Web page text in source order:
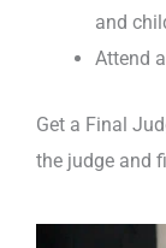
and
Attend
Get a Final
the judge and